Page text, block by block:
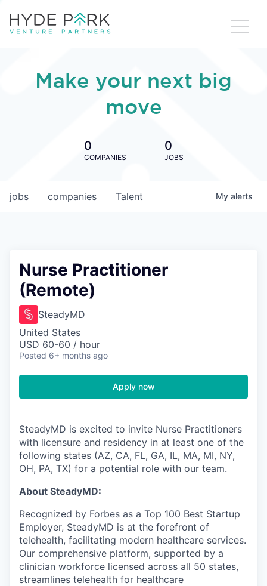
Make your next big
move
0
COMPANIES
0
JOBS
jobs companies Talent My alerts
Nurse Practitioner
(Remote)
SteadyMD
United States
USD 60-60 / hour
Posted 6+ months ago
Apply now
SteadyMD is excited to invite Nurse Practitioners
with licensure and residency in at least one of the
following states (AZ, CA, FL, GA, IL, MA, MI, NY,
OH, PA, TX) for a potential role with our team.
About SteadyMD:
Recognized by Forbes as a Top 100 Best Startup
Employer, SteadyMD is at the forefront of
telehealth, facilitating modern healthcare services.
Our comprehensive platform, supported by a
clinician workforce licensed across all 50 states,
streamlines telehealth for healthcare